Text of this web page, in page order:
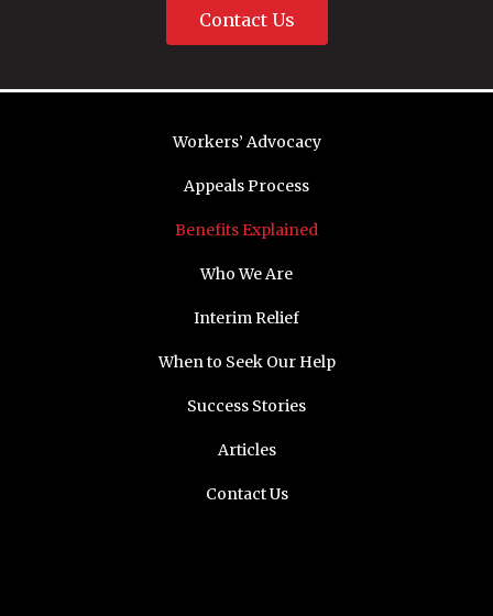
Contact Us
Workers’ Advocacy
Appeals Process
Benefits Explained
Who We Are
Interim Relief
When to Seek Our Help
Success Stories
Articles
Contact Us